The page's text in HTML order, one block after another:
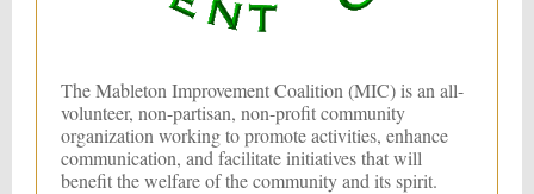
The Mableton Improvement Coalition (MIC) is an all-
volunteer, non-partisan, non-profit community
organization working to promote activities, enhance
communication, and facilitate initiatives that will
benefit the welfare of the community and its spirit.